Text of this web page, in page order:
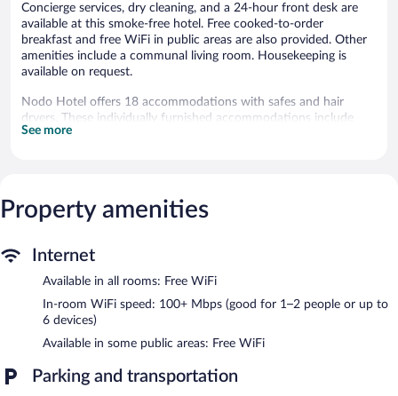
Concierge services, dry cleaning, and a 24-hour front desk are
available at this smoke-free hotel. Free cooked-to-order
breakfast and free WiFi in public areas are also provided. Other
amenities include a communal living room. Housekeeping is
available on request.
Nodo Hotel offers 18 accommodations with safes and hair
dryers. These individually furnished accommodations include
desks. Beds feature premium bedding. 55-inch Smart televisions
boards and change of towels can be requested. Housekeeping is
provided on request.
or nearby; fees may apply.
are equipped with complimentary wireless Internet access. For a
surcharge, an airport shuttle (available 24 hours) is offered to
guests. This business-friendly hotel also offers concierge services,
dry cleaning/laundry services, and a communal living room.
Nodo Hotel is a smoke-free property.
See more
Property amenities
Internet
Available in all rooms: Free WiFi
In-room WiFi speed: 100+ Mbps (good for 1–2 people or up to
6 devices)
Available in some public areas: Free WiFi
Parking and transportation